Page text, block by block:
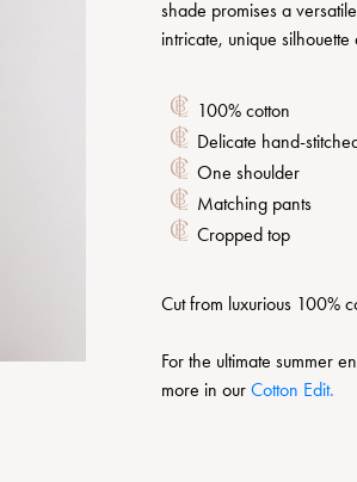
shade promises a
intricate, unique
100% cotton
Delicate hand-
One shoulder
Matching pants
Cropped top
Cut from luxurious 100%
For the ultimate summer
more in our Cotton Edit.